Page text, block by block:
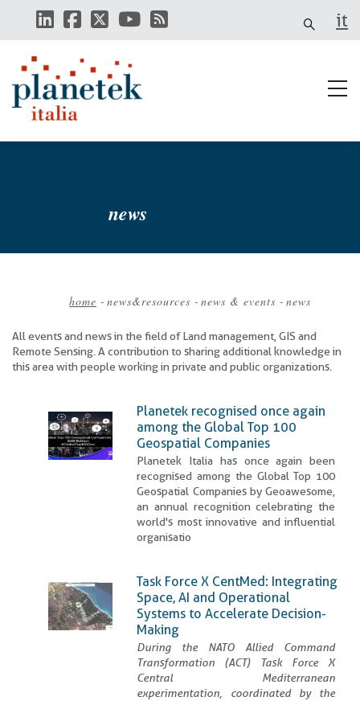
main
it
news
home - news&resources - news & events - news
All events and news in the field of Land management, GIS and
Remote Sensing. A contribution to sharing additional knowledge in
this area with people working in private and public organizations.
Planetek recognised once again
among the Global Top 100
Geospatial Companies
Planetek Italia has once again been
recognised among the Global Top 100
Geospatial Companies by Geoawesome,
an annual recognition celebrating the
world's most innovative and influential
organisatio
Task Force X CentMed: Integrating
Space, AI and Operational
Systems to Accelerate Decision-
Making
During the NATO Allied Command
Transformation (ACT) Task Force X
Central Mediterranean
experimentation, coordinated by the